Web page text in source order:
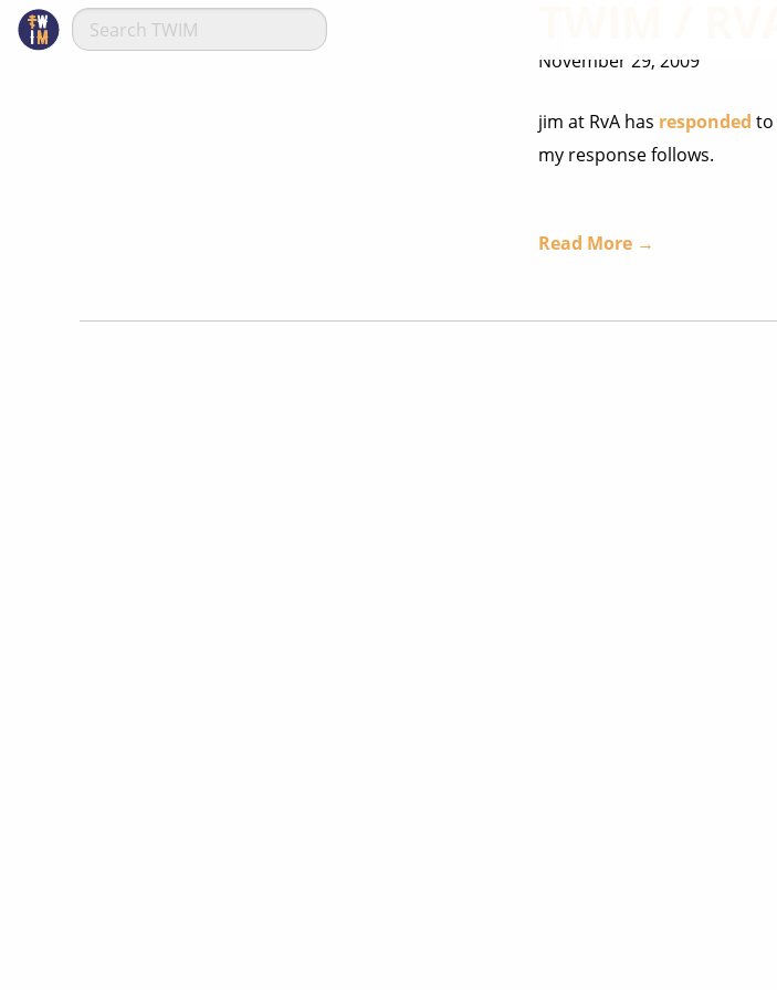
November 29, 2009
jim at RvA has responded to
my response follows.
Read More →